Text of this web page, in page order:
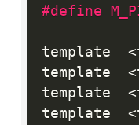
#define
template <
template <
template <
template <